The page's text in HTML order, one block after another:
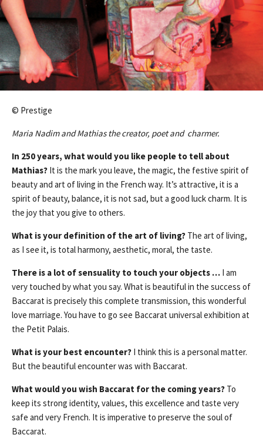
© Prestige
Maria Nadim and Mathias the creator, poet and charmer.
In 250 years, what would you like people to tell about
Mathias? It is the mark you leave, the magic, the festive spirit of
beauty and art of living in the French way. It’s attractive, it is a
spirit of beauty, balance, it is not sad, but a good luck charm. It is
the joy that you give to others.
What is your definition of the art of living? The art of living,
as I see it, is total harmony, aesthetic, moral, the taste.
There is a lot of sensuality to touch your objects … I am
very touched by what you say. What is beautiful in the success of
Baccarat is precisely this complete transmission, this wonderful
love marriage. You have to go see Baccarat universal exhibition at
the Petit Palais.
What is your best encounter? I think this is a personal matter.
But the beautiful encounter was with Baccarat.
What would you wish Baccarat for the coming years? To
keep its strong identity, values, this excellence and taste very
safe and very French. It is imperative to preserve the soul of
Baccarat.